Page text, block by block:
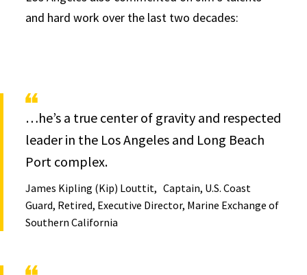
and hard work over the last two decades:
…he’s a true center of gravity and respected
leader in the Los Angeles and Long Beach
Port complex.
James Kipling (Kip) Louttit
Captain, U.S. Coast
Guard, Retired, Executive Director, Marine Exchange of
Southern California